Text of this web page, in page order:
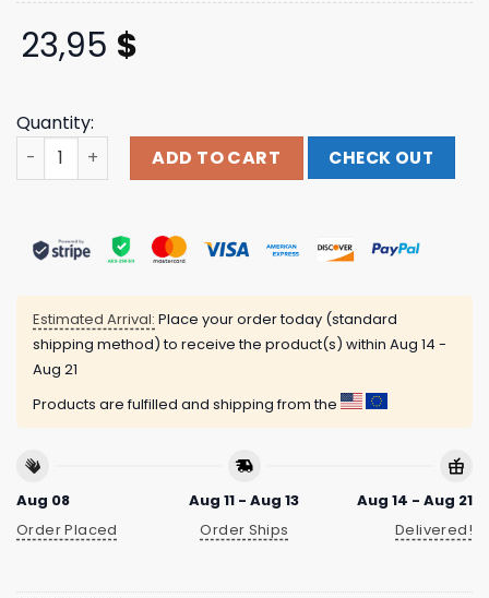
23,95 $
Quantity:
Soshin Orlando Store Merch Fear Is The Mind Killer
ADD TO CART CHECK OUT
Estimated Arrival: Place your order today (standard
shipping method) to receive the product(s) within Aug 14 -
Aug 21
Products are fulfilled and shipping from the
Aug 08
Order Placed
Aug 11 - Aug 13
Order Ships
Aug 14 - Aug 21
Delivered!